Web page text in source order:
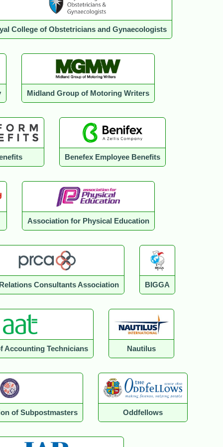
College of Obstetricians and Gynaecologists
Midland Group of Motoring Writers
Benefex Employee Benefits
Association for Physical Education
Consultants Association BIGGA
Accounting Technicians Nautilus
of Subpostmasters Oddfellows